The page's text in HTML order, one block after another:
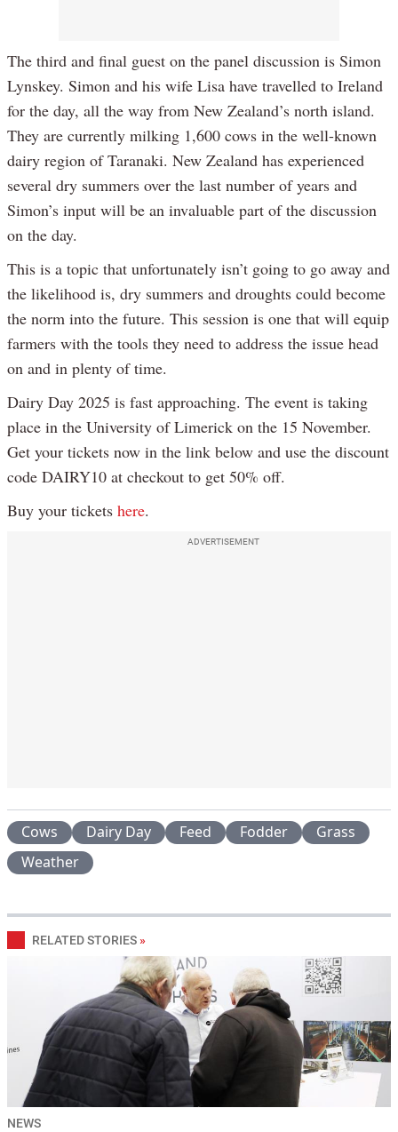
The third and final guest on the panel discussion is Simon
Lynskey. Simon and his wife Lisa have travelled to Ireland
for the day, all the way from New Zealand’s north island.
They are currently milking 1,600 cows in the well-known
dairy region of Taranaki. New Zealand has experienced
several dry summers over the last number of years and
Simon’s input will be an invaluable part of the discussion
on the day.
This is a topic that unfortunately isn’t going to go away and
the likelihood is, dry summers and droughts could become
the norm into the future. This session is one that will equip
farmers with the tools they need to address the issue head
on and in plenty of time.
Dairy Day 2025 is fast approaching. The event is taking
place in the University of Limerick on the 15 November.
Get your tickets now in the link below and use the discount
code DAIRY10 at checkout to get 50% off.
Buy your tickets here.
ADVERTISEMENT
Cows Dairy Day Feed Fodder
Grass
Weather
RELATED STORIES »
NEWS